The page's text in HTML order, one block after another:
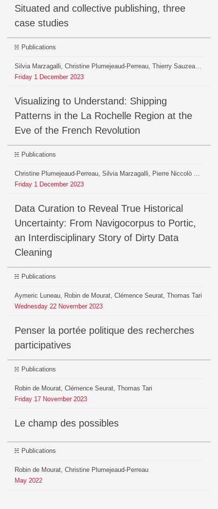
Situated and collective publishing, three
case studies
Publications
Friday 1 December 2023
Visualizing to Understand: Shipping
Patterns in the La Rochelle Region at the
Eve of the French Revolution
Publications
Friday 1 December 2023
Data Curation to Reveal True Historical
Uncertainty: From Navigocorpus to Portic,
an Interdisciplinary Story of Dirty Data
Cleaning
Publications
Aymeric Luneau, Robin de Mourat, Clémence Seurat, Thomas Tari
Wednesday 22 November 2023
Penser la portée politique des recherches
participatives
Publications
Robin de Mourat, Clémence Seurat, Thomas Tari
Friday 17 November 2023
Le champ des possibles
Publications
Robin de Mourat, Christine Plumejeaud-Perreau
May 2022